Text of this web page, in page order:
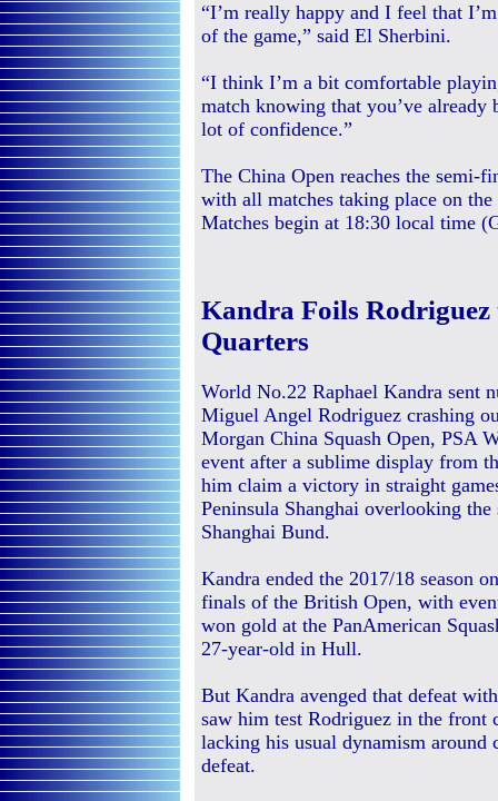
“I’m really happy and I feel that
of the game,” said El Sherbini.
“I think I’m a bit comfortable
match knowing that you’ve already
lot of confidence.”
The China Open reaches the semi-
with all matches taking place on
Matches begin at 18:30 local time
Kandra Foils Rodriguez
Quarters
World No.22 Raphael Kandra sent
Miguel Angel Rodriguez crashing
Morgan China Squash Open, PSA
event after a sublime display from
him claim a victory in straight
Peninsula Shanghai overlooking the
Shanghai Bund.
Kandra ended the 2017/18 season
finals of the British Open, with
won gold at the PanAmerican
27-year-old in Hull.
But Kandra avenged that defeat
saw him test Rodriguez in the
lacking his usual dynamism around
defeat.